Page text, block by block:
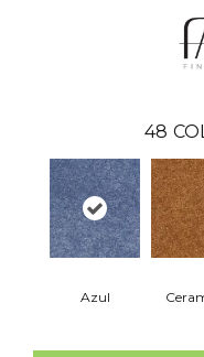
48
Azul